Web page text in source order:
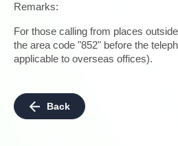
Remarks:
For those calling from places
the area code "852" before the
applicable to overseas offices).
Back